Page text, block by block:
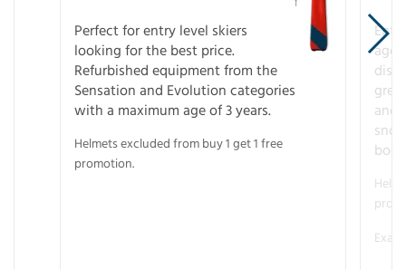
Perfect for entry level skiers
looking for the best price.
Refurbished equipment from the
Sensation and Evolution categories
with a maximum age of 3 years.
Helmets excluded from buy 1 get 1 free
promotion.
age
and